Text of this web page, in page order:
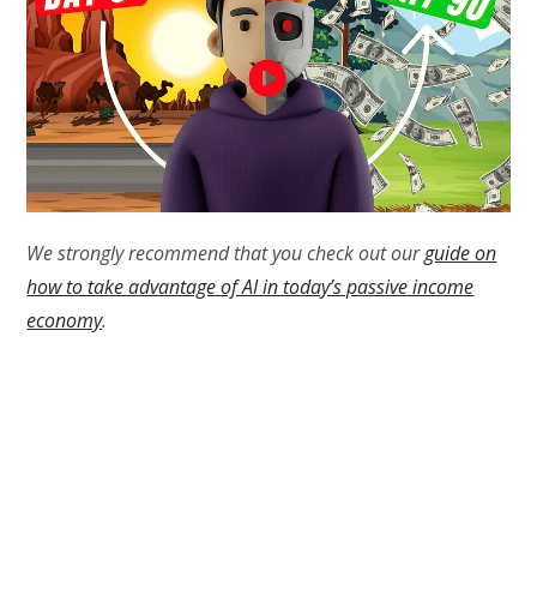
We strongly recommend that you check out ourguide on
how to take advantage of AI in today’s passive income
economy.